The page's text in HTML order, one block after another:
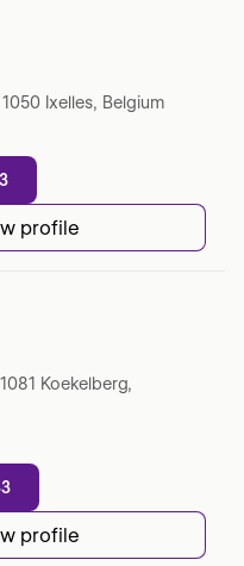
Ixelles, Belgium
profile
Koekelberg,
profile